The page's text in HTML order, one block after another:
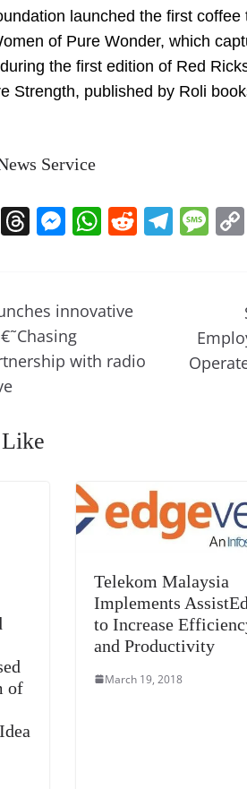
launched the first
of Pure Wonder, which
the first edition of Red
Strength, published by Roli
Service
Li T
a
d
s
M
e
n
g
W
s
p
R T
m
M
g
e
innovative
with radio
of
Telekom Malaysia
Implements
to Increase
and Productivity
March 19, 2018